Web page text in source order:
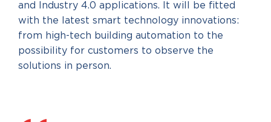
and Industry 4.0 applications. It will be fitted
with the latest smart technology innovations:
from high-tech building automation to the
possibility for customers to observe the
solutions in person.